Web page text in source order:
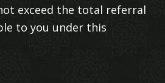
exceed the total referral
to you under this